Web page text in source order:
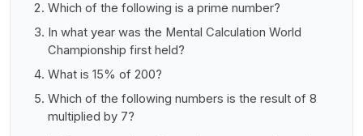
Which of the following is a prime number?
In what year was the Mental Calculation World
Championship first held?
What is 15% of 200?
Which of the following numbers is the result of 8
multiplied by 7?